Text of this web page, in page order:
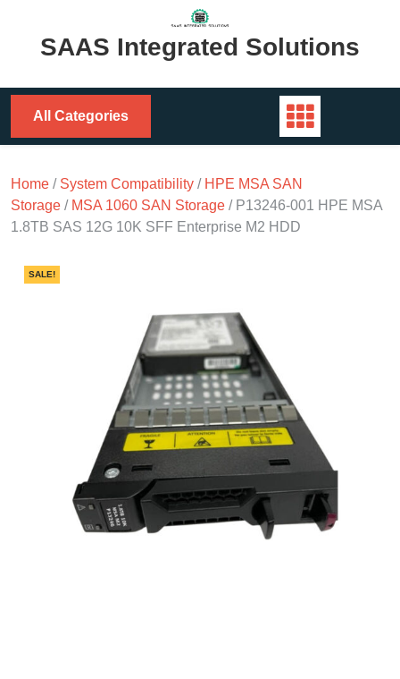
contentSAAS Integrated Solutions
All Categories
Home / System Compatibility / HPE MSA SAN
Storage / MSA 1060 SAN Storage / P13246-001 HPE MSA
1.8TB SAS 12G 10K SFF Enterprise M2 HDD
SALE!